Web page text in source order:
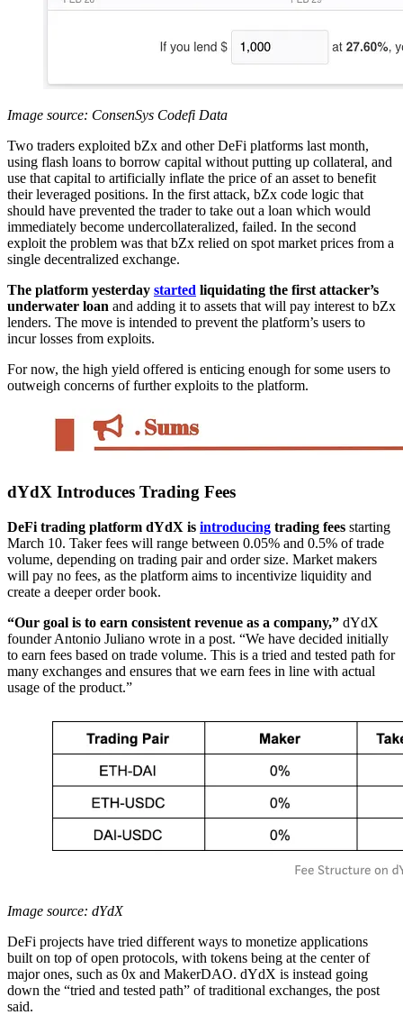
Image source: ConsenSys Codefi Data
Two traders exploited bZx and other DeFi platforms last month,
using flash loans to borrow capital without putting up collateral, and
use that capital to artificially inflate the price of an asset to benefit
their leveraged positions. In the first attack, bZx code logic that
should have prevented the trader to take out a loan which would
immediately become undercollateralized, failed. In the second
exploit the problem was that bZx relied on spot market prices from a
single decentralized exchange.
The platform yesterday started liquidating the first attacker’s
underwater loan and adding it to assets that will pay interest to bZx
lenders. The move is intended to prevent the platform’s users to
incur losses from exploits.
For now, the high yield offered is enticing enough for some users to
outweigh concerns of further exploits to the platform.
dYdX Introduces Trading Fees
DeFi trading platform dYdX is introducing trading fees starting
March 10. Taker fees will range between 0.05% and 0.5% of trade
volume, depending on trading pair and order size. Market makers
will pay no fees, as the platform aims to incentivize liquidity and
create a deeper order book.
“Our goal is to earn consistent revenue as a company,” dYdX
founder Antonio Juliano wrote in a post. “We have decided initially
to earn fees based on trade volume. This is a tried and tested path for
many exchanges and ensures that we earn fees in line with actual
usage of the product.”
Image source: dYdX
DeFi projects have tried different ways to monetize applications
built on top of open protocols, with tokens being at the center of
major ones, such as 0x and MakerDAO. dYdX is instead going
down the “tried and tested path” of traditional exchanges, the post
said.